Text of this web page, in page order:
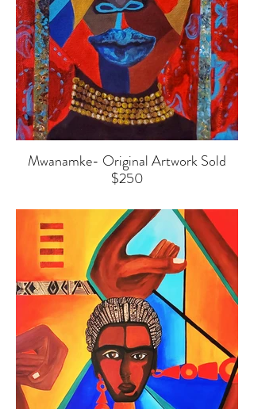
Mwanamke- Original Artwork Sold
$250